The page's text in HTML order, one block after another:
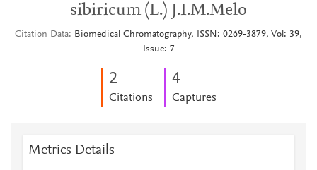
sibiricum (L.) J.I.M.Melo
Citation Data
Biomedical Chromatography, ISSN: 0269-3879, Vol: 39,
Issue: 7
2
Citations
4
Captures
Metrics Details